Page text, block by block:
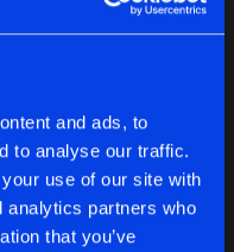
and ads, to
to analyse our traffic.
use of our site with
analytics partners who
that you’ve
van Boven